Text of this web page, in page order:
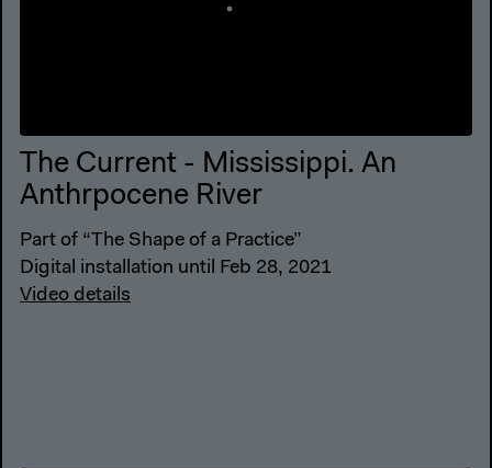
The Current - Mississippi. An
Anthrpocene River
Part of “The Shape of a Practice”
Digital installation until Feb 28, 2021
Video details